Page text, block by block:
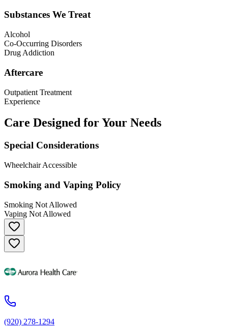
Substances We Treat
Alcohol
Co-Occurring Disorders
Drug Addiction
Aftercare
Outpatient Treatment
Experience
Care Designed for Your Needs
Special Considerations
Wheelchair Accessible
Smoking and Vaping Policy
Smoking Not Allowed
Vaping Not Allowed
(920) 278-1294